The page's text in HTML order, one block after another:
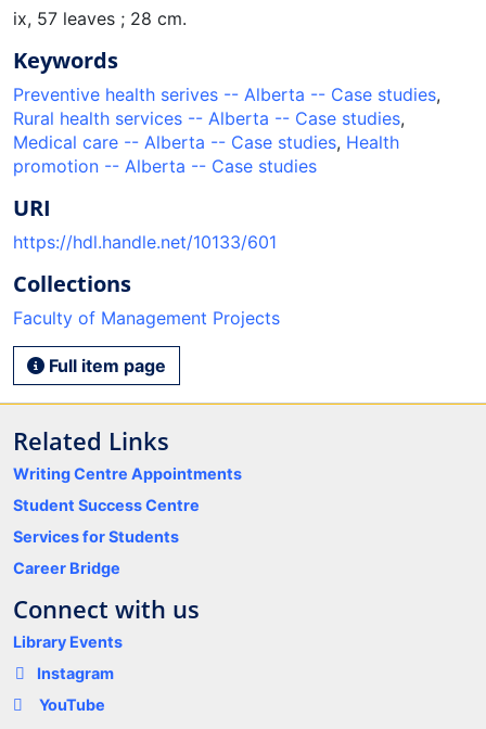
ix, 57 leaves ; 28 cm.
Keywords
Preventive health serives -- Alberta -- Case studies,
Rural health services -- Alberta -- Case studies,
Medical care -- Alberta -- Case studies, Health
promotion -- Alberta -- Case studies
URI
https://hdl.handle.net/10133/601
Collections
Faculty of Management Projects
Full item page
Related Links
Writing Centre Appointments
Student Success Centre
Services for Students
Career Bridge
Connect with us
Library Events
Instagram
YouTube